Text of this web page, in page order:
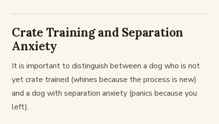
Crate Training and Separation
Anxiety
It is important to distinguish between a dog who is not
yet crate trained (whines because the process is new)
and a dog with separation anxiety (panics because you
left).